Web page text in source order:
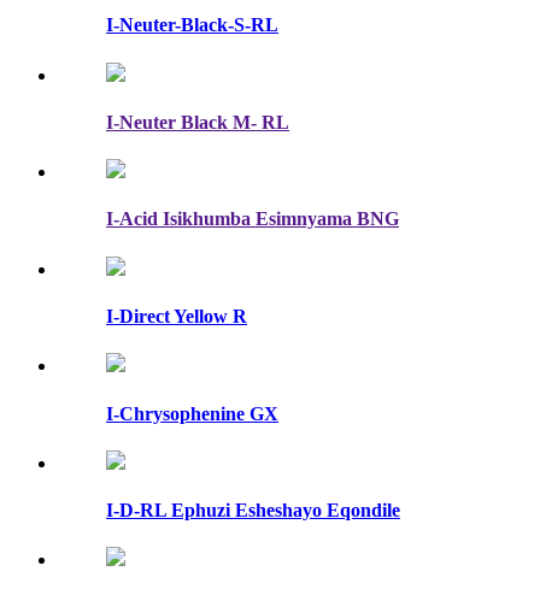
I-Neuter-Black-S-RL
I-Neuter Black M- RL
I-Acid Isikhumba Esimnyama BNG
I-Direct Yellow R
I-Chrysophenine GX
I-D-RL Ephuzi Esheshayo Eqondile